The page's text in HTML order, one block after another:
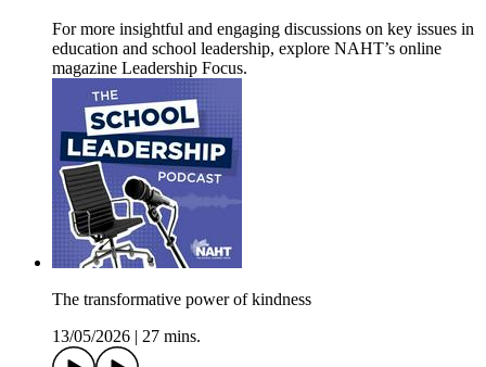
For more insightful and engaging discussions on key issues in
education and school leadership, explore NAHT’s online
magazine ⁠⁠⁠⁠⁠⁠Leadership Focus⁠⁠⁠⁠⁠⁠.
The transformative power of kindness
13/05/2026 | 27 mins.